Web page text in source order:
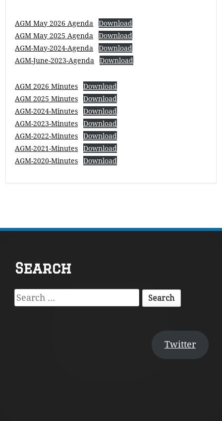
AGM May 2026 Agenda Download
AGM May 2025 Agenda Download
AGM-May-2024-Agenda Download
AGM-June-2023-Agenda Download
AGM 2026 Minutes Download
AGM 2025 Minutes Download
AGM-2024-Minutes Download
AGM-2023-Minutes Download
AGM-2022-Minutes Download
AGM-2021-Minutes Download
AGM-2020-Minutes Download
Footer
Content
Search
Search
for:
Twitter